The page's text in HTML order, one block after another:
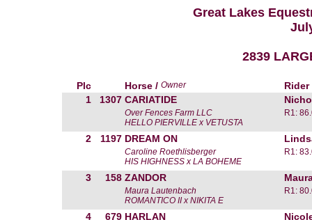
Great Lakes
2839
Plc Horse / Owner
Rider
1
1307 CARIATIDE
Over Fences Farm LLC
HELLO PIERVILLE x VETUSTA
R1:
2 1197 DREAM ON
Caroline Roethlisberger
HIS HIGHNESS x LA BOHEME
R1:
3 158 ZANDOR
Maura Lautenbach
ROMANTICO II x NIKITA E
R1:
4 679 HARLAN